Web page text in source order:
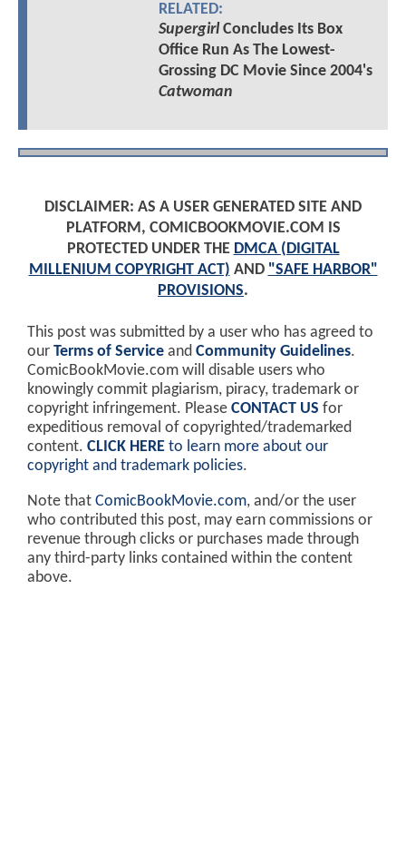
RELATED:
SupergirlConcludes Its Box
Office Run As The Lowest-
Grossing DC Movie Since 2004's
Catwoman
DISCLAIMER: AS A USER GENERATED SITE AND
PLATFORM, COMICBOOKMOVIE.COM IS
PROTECTED UNDER THE DMCA (DIGITAL
MILLENIUM COPYRIGHT ACT) AND "SAFE HARBOR"
PROVISIONS.
This post was submitted by a user who has agreed to
our Terms of Service and Community Guidelines.
ComicBookMovie.com will disable users who
knowingly commit plagiarism, piracy, trademark or
copyright infringement. Please CONTACT US for
expeditious removal of copyrighted/trademarked
content. CLICK HERE to learn more about our
copyright and trademark policies.
Note that ComicBookMovie.com, and/or the user
who contributed this post, may earn commissions or
revenue through clicks or purchases made through
any third-party links contained within the content
above.